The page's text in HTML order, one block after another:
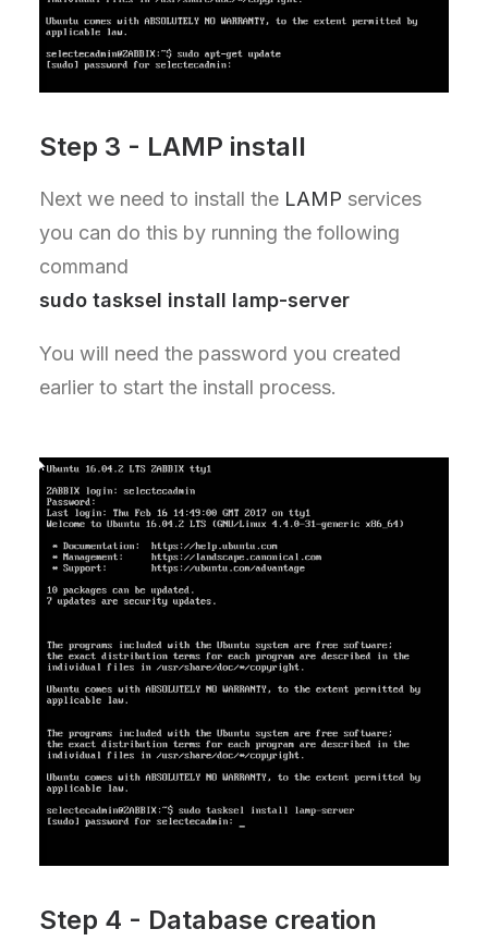
Step 3 - LAMP install
Next we need to install the LAMP services
you can do this by running the following
command
sudo tasksel install lamp-server
You will need the password you created
earlier to start the install process.
Step 4 - Database creation